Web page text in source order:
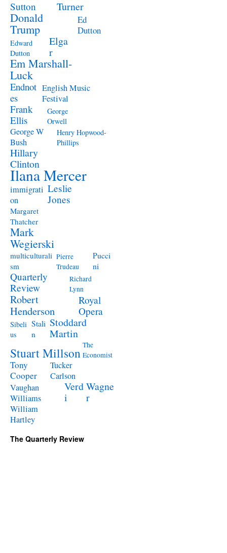
Sutton
Turner
Donald
Trump
Ed
Dutton
Edward
Dutton
Elga
r
Em Marshall-
Luck
Endnot
es
English Music
Festival
Frank
Ellis
George
Orwell
George W
Bush
Henry Hopwood-
Phillips
Hillary
Clinton
Ilana Mercer
immigrati
on
Leslie
Jones
Margaret
Thatcher
Mark
Wegierski
multiculturali
sm
Pierre
Trudeau
Pucci
ni
Quarterly
Review
Richard
Lynn
Robert
Henderson
Royal
Opera
Sibeli
us
Stali
n
Stoddard
Martin
Stuart Millson The
Economist
Tony
Cooper
Tucker
Carlson
Vaughan
Williams
Verd
i
Wagne
r
William
Hartley
The Quarterly Review